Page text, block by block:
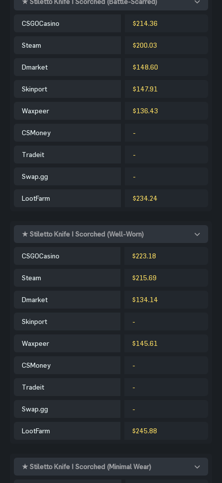
CSGOCasino $214.36
Steam $200.03
Dmarket $148.60
Skinport $147.91
Waxpeer $136.43
CSMoney -
Tradeit -
Swap.gg -
LootFarm $234.24
★ Stiletto Knife | Scorched (Well-Worn)
CSGOCasino $223.18
Steam $215.69
Dmarket $134.14
Skinport -
Waxpeer $145.61
CSMoney -
Tradeit -
Swap.gg -
LootFarm $245.88
★ Stiletto Knife | Scorched (Minimal Wear)